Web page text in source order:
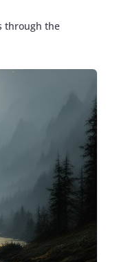
through the